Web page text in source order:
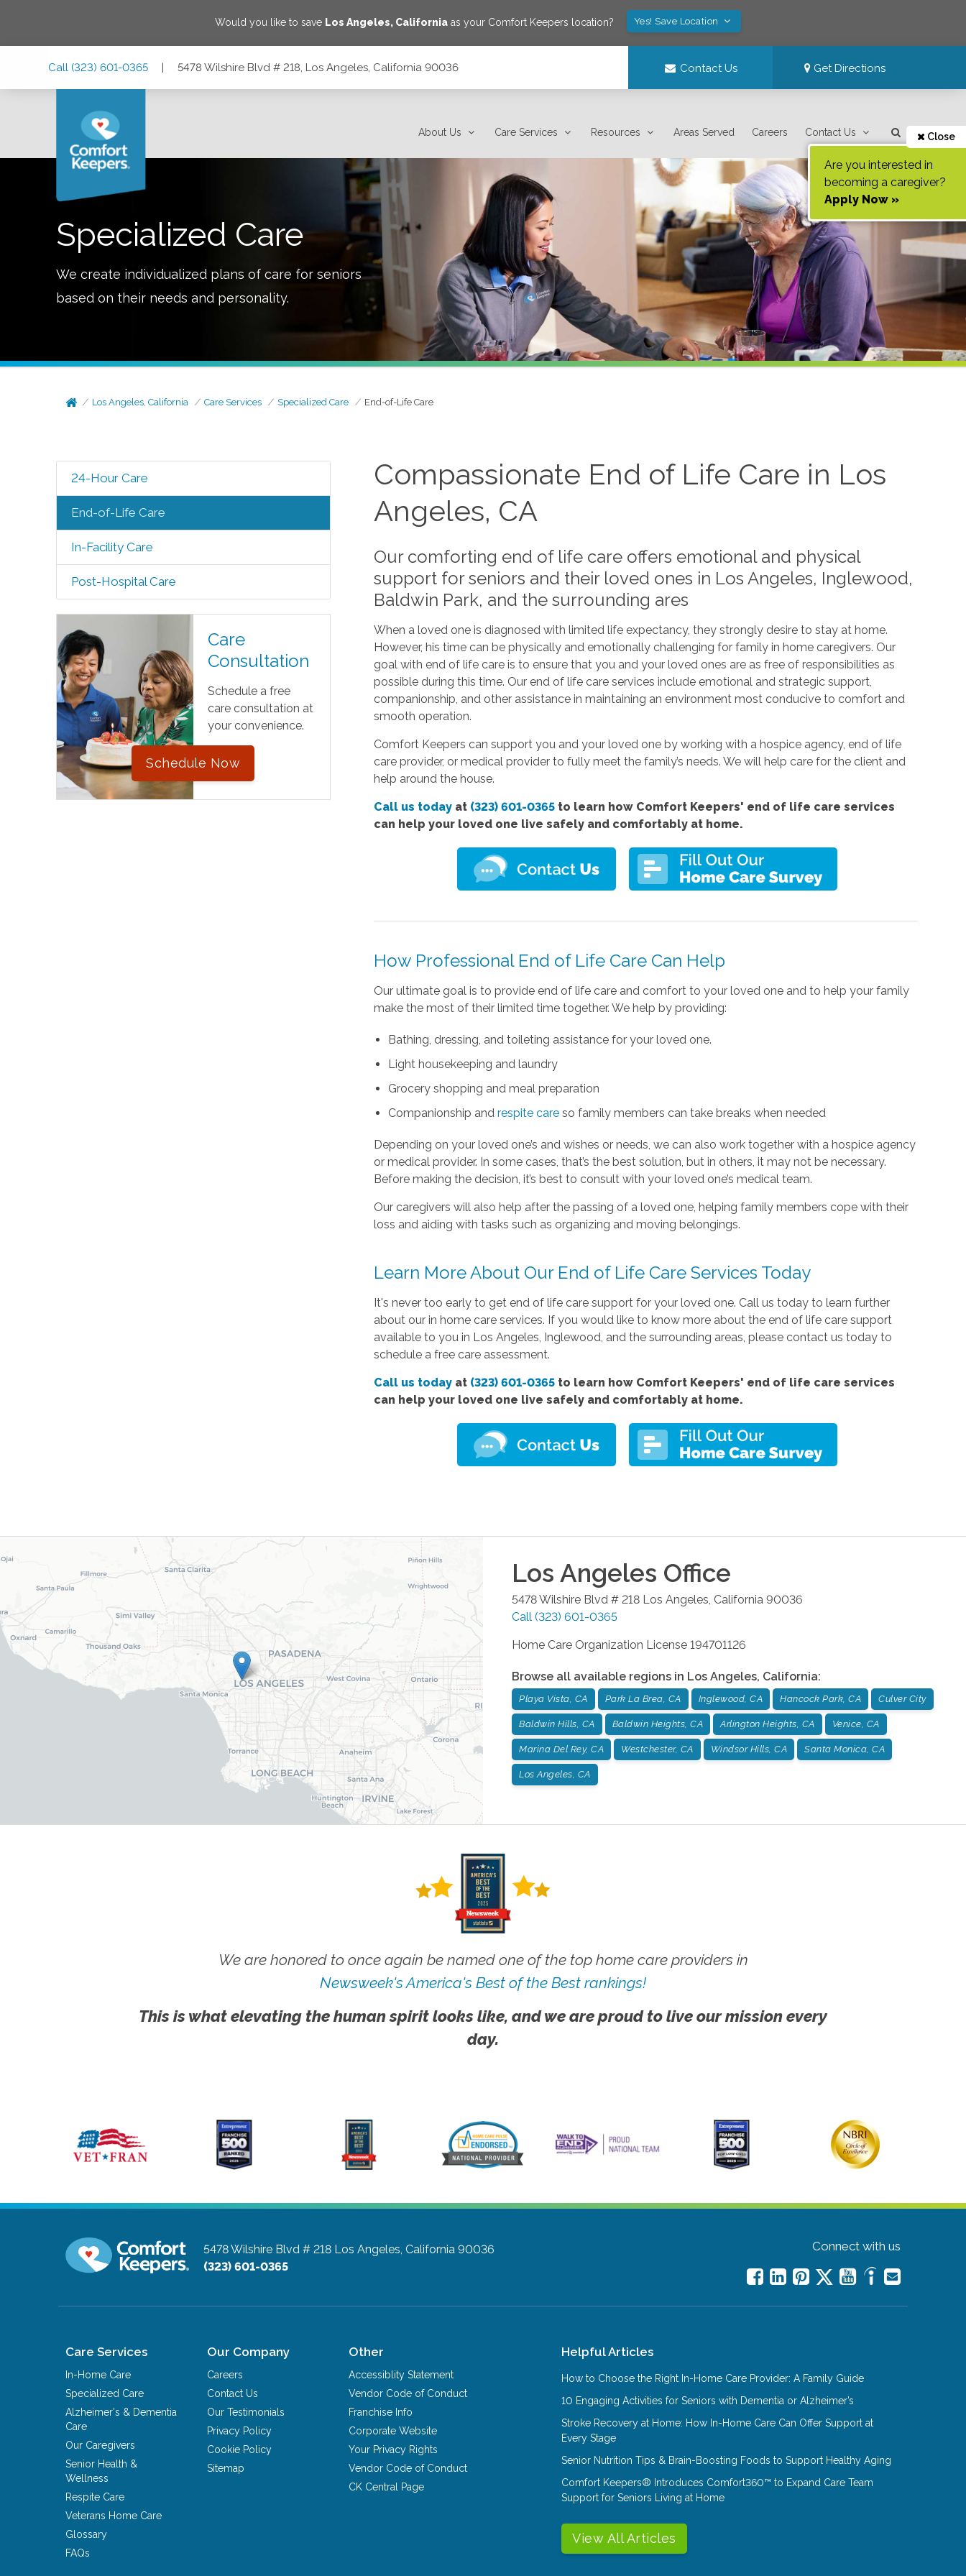
Would you like to save Los Angeles, Californiaas your Comfort Keepers location? Yes! Save Location
Call (323) 601-0365 | 5478 Wilshire Blvd # 218, Los Angeles, California 90036 Contact Us Get Directions
About Us Care Services Resources Areas Served Careers Contact Us Close
Are you interested in
becoming a caregiver?
Apply Now »
Specialized Care
We create individualized plans of care for seniors
based on their needs and personality.
Los Angeles, California Care Services Specialized Care End-of-Life Care
24-Hour Care
End-of-Life Care
In-Facility Care
Post-Hospital Care
Care
Consultation
Schedule a free
care consultation at
your convenience.
Schedule Now
Compassionate End of Life Care in Los
Angeles, CA
Our comforting end of life care offers emotional and physical
support for seniors and their loved ones in Los Angeles, Inglewood,
Baldwin Park, and the surrounding ares
When a loved one is diagnosed with limited life expectancy, they strongly desire to stay at home.
However, his time can be physically and emotionally challenging for family in home caregivers. Our
goal with end of life care is to ensure that you and your loved ones are as free of responsibilities as
possible during this time. Our end of life care services include emotional and strategic support,
companionship, and other assistance in maintaining an environment most conducive to comfort and
smooth operation.
Comfort Keepers can support you and your loved one by working with a hospice agency, end of life
care provider, or medical provider to fully meet the family’s needs. We will help care for the client and
help around the house.
Call us today at (323) 601-0365 to learn how Comfort Keepers' end of life care services
can help your loved one live safely and comfortably at home.
How Professional End of Life Care Can Help
Our ultimate goal is to provide end of life care and comfort to your loved one and to help your family
make the most of their limited time together. We help by providing:
Bathing, dressing, and toileting assistance for your loved one.
Light housekeeping and laundry
Grocery shopping and meal preparation
Companionship andrespite care so family members can take breaks when needed
Depending on your loved one’s and wishes or needs, we can also work together with a hospice agency
or medical provider. In some cases, that’s the best solution, but in others, it may not be necessary.
Before making the decision, it’s best to consult with your loved one’s medical team.
Our caregivers will also help after the passing of a loved one, helping family members cope with their
loss and aiding with tasks such as organizing and moving belongings.
Learn More About Our End of Life Care Services Today
It's never too early to get end of life care support for your loved one. Call us today to learn further
about our in home care services. If you would like to know more about the end of life care support
available to you in Los Angeles, Inglewood, and the surrounding areas, please contact us today to
schedule a free care assessment.
Call us today at (323) 601-0365 to learn how Comfort Keepers' end of life care services
can help your loved one live safely and comfortably at home.
Los Angeles Office
5478 Wilshire Blvd # 218 Los Angeles California 90036
Call (323) 601-0365
Home Care Organization License 194701126
Browse all available regions in Los Angeles, California:
Playa Vista, CA Park La Brea, CA Inglewood, CA Hancock Park, CA Culver City
Baldwin Hills, CA Baldwin Heights, CA Arlington Heights, CA Venice, CA
Marina Del Rey, CA Westchester, CA Windsor Hills, CA Santa Monica, CA
Los Angeles, CA
We are honored to once again be named one of the top home care providers in
Newsweek's America's Best of the Best rankings!
This is what elevating the human spirit looks like, and we are proud to live our mission every
day.
5478 Wilshire Blvd # 218 Los Angeles, California 90036
(323) 601-0365
Connect with us
Care Services
In-Home Care
Specialized Care
Alzheimer's & Dementia
Care
Our Caregivers
Senior Health &
Wellness
Respite Care
Veterans Home Care
Glossary
FAQs
Our Company
Careers
Contact Us
Our Testimonials
Privacy Policy
Cookie Policy
Sitemap
Other
Accessiblity Statement
Vendor Code of Conduct
Franchise Info
Corporate Website
Your Privacy Rights
Vendor Code of Conduct
CK Central Page
Helpful Articles
How to Choose the Right In-Home Care Provider: A Family Guide
10 Engaging Activities for Seniors with Dementia or Alzheimer’s
Stroke Recovery at Home: How In-Home Care Can Offer Support at
Every Stage
Senior Nutrition Tips & Brain-Boosting Foods to Support Healthy Aging
Comfort Keepers® Introduces Comfort360™ to Expand Care Team
Support for Seniors Living at Home
View All Articles